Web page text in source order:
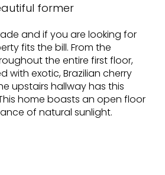
former
and if you are looking for
fits the bill. From the
the entire first floor,
with exotic, Brazilian cherry
upstairs hallway has this
home boasts an open floor
of natural sunlight.